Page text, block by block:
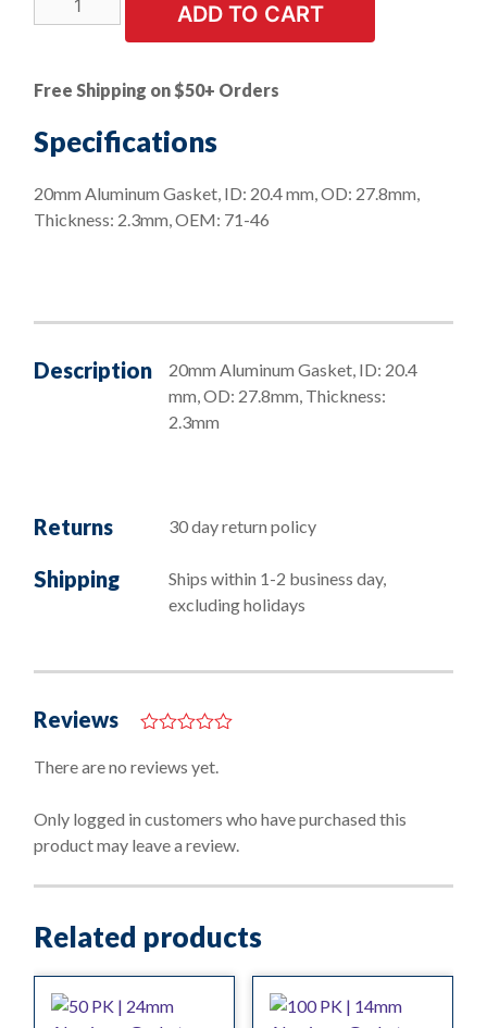
PK
Aluminum
Gasket,
71-
quantity
ADD TO CART
Free Shipping on $50+ Orders
Specifications
20mm Aluminum Gasket, ID: 20.4 mm, OD: 27.8mm,
Thickness: 2.3mm, OEM: 71-46
Description
20mm Aluminum Gasket, ID: 20.4
mm, OD: 27.8mm, Thickness:
2.3mm
Returns 30 day return policy
Shipping
Ships within 1-2 business day,
excluding holidays
Reviews
o
o
5
There are no reviews yet.
Only logged in customers who have purchased this
product may leave a review.
Related products